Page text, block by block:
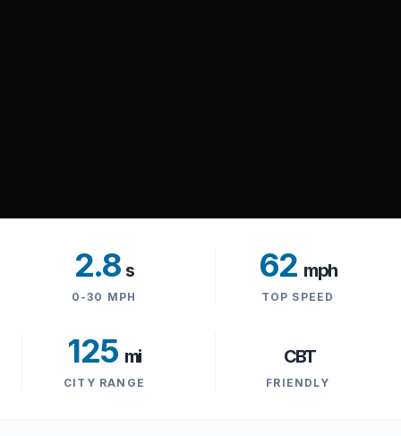
2.8 s
0-30 MPH
62 mph
TOP SPEED
125 mi
CITY RANGE
CBT
FRIENDLY